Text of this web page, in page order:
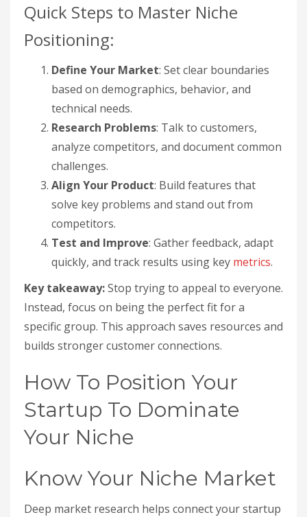
Quick Steps to Master Niche
Positioning:
Define Your Market: Set clear boundaries
based on demographics, behavior, and
technical needs.
Research Problems: Talk to customers,
analyze competitors, and document common
challenges.
Align Your Product: Build features that
solve key problems and stand out from
competitors.
Test and Improve: Gather feedback, adapt
quickly, and track results using key metrics.
Key takeaway:Stop trying to appeal to everyone.
Instead, focus on being the perfect fit for a
specific group. This approach saves resources and
builds stronger customer connections.
How To Position Your
Startup To Dominate
Your Niche
Know Your Niche Market
Deep market research helps connect your startup